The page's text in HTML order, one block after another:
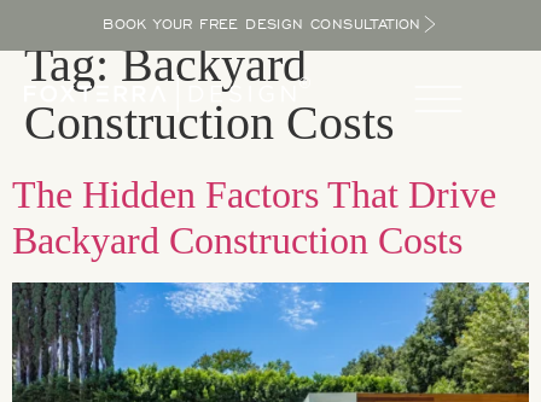
BOOK YOUR FREE DESIGN CONSULTATION
Tag:Backyard
Construction Costs
The Hidden Factors That Drive
Backyard Construction Costs